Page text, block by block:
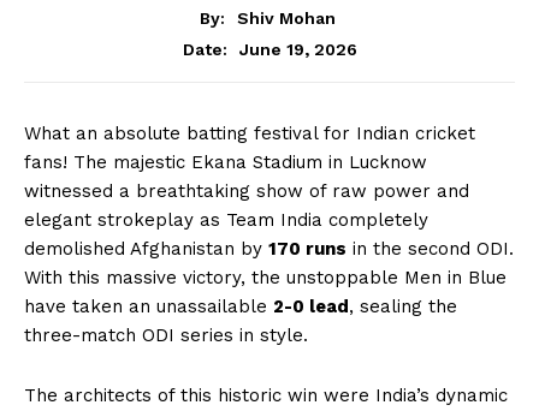
By:
Shiv Mohan
Date:
June 19, 2026
What an absolute batting festival for Indian cricket
fans! The majestic Ekana Stadium in Lucknow
witnessed a breathtaking show of raw power and
elegant strokeplay as Team India completely
demolished Afghanistan by 170 runs in the second ODI.
With this massive victory, the unstoppable Men in Blue
have taken an unassailable 2-0 lead, sealing the
three-match ODI series in style.
The architects of this historic win were India’s dynamic